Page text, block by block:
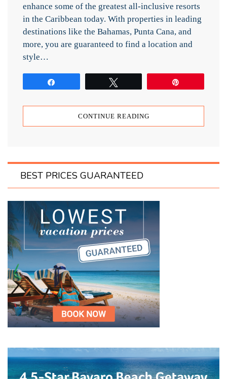
enhance some of the greatest all-inclusive resorts
in the Caribbean today. With properties in leading
destinations like the Bahamas, Punta Cana, and
more, you are guaranteed to find a location and
style…
CONTINUE READING
BEST PRICES GUARANTEED